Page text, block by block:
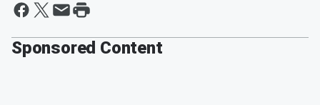
Sponsored Content